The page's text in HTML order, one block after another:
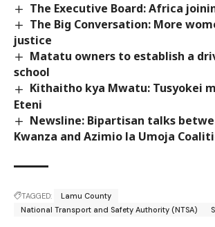
The Executive Board: Africa
The Big Conversation: More
justice
Matatu owners to establish a
school
Kithaitho kya Mwatu: Tusyokei
Eteni
Newsline: Bipartisan talks
Kwanza and Azimio la Umoja
TAGGED:
Lamu County
National Transport and Safety Authority (NTSA)